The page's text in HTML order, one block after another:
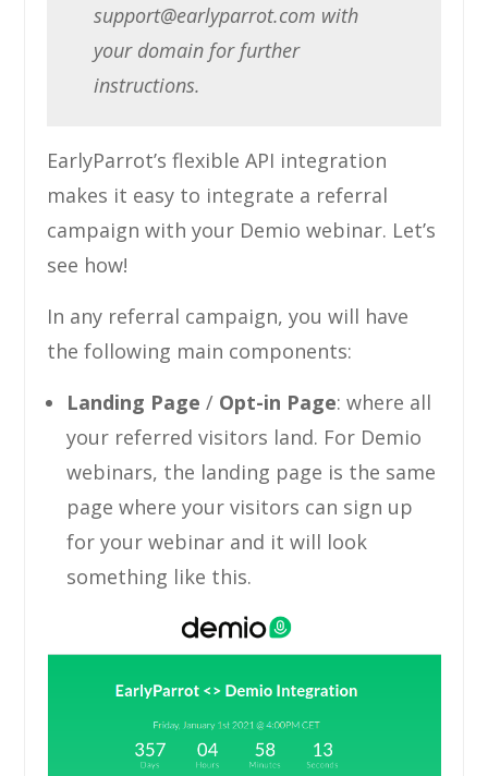
support@earlyparrot.com with
your domain for further
instructions.
EarlyParrot’s flexible API integration
makes it easy to integrate a referral
campaign with your Demio webinar. Let’s
see how!
In any referral campaign, you will have
the following main components:
Landing Page / Opt-in Page: where all
your referred visitors land. For Demio
webinars, the landing page is the same
page where your visitors can sign up
for your webinar and it will look
something like this.